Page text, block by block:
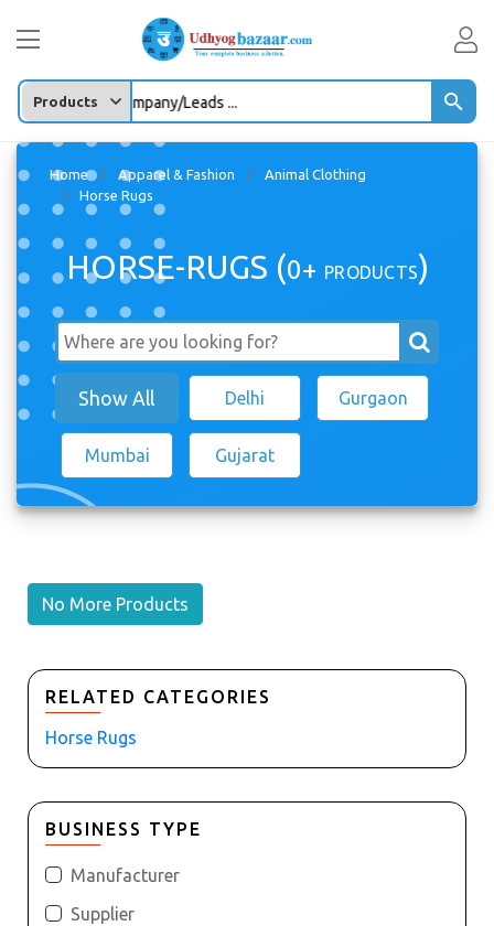
any Product/company/Leads ...
Home Apparel & Fashion
Animal Clothing
Horse Rugs
HORSE-RUGS (0+ PRODUCTS)
Show All Delhi Gurgaon
Mumbai Gujarat
No More Products
RELATED CATEGORIES
Horse Rugs
BUSINESS TYPE
Manufacturer
Supplier